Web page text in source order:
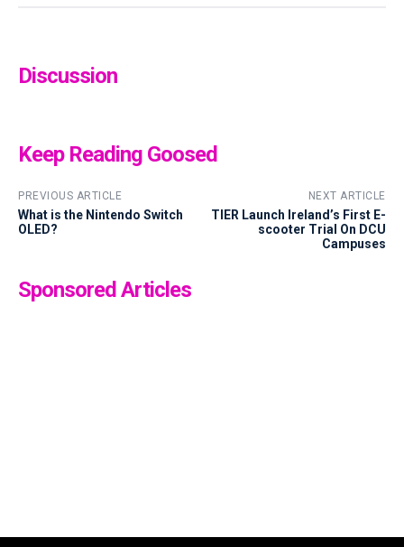
Discussion
Keep Reading Goosed
PREVIOUS ARTICLE
What is the Nintendo Switch
OLED?
NEXT ARTICLE
TIER Launch Ireland’s First E-
scooter Trial On DCU
Campuses
Sponsored Articles